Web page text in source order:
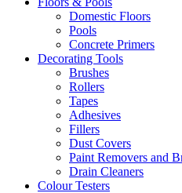
Domestic Floors
Pools
Concrete Primers
Decorating Tools
Brushes
Rollers
Tapes
Adhesives
Fillers
Dust Covers
Paint Removers and
Drain Cleaners
Colour Testers